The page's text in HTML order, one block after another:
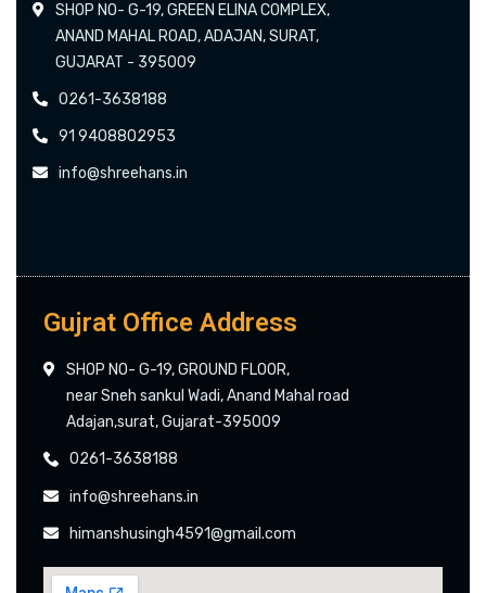
SHOP NO- G-19, GREEN ELINA COMPLEX,
ANAND MAHAL ROAD, ADAJAN, SURAT,
GUJARAT - 395009
0261-3638188
91 9408802953
info@shreehans.in
Gujrat Office Address
SHOP NO- G-19, GROUND FLOOR,
near Sneh sankul Wadi, Anand Mahal road
Adajan,surat, Gujarat-395009
0261-3638188
info@shreehans.in
himanshusingh4591@gmail.com